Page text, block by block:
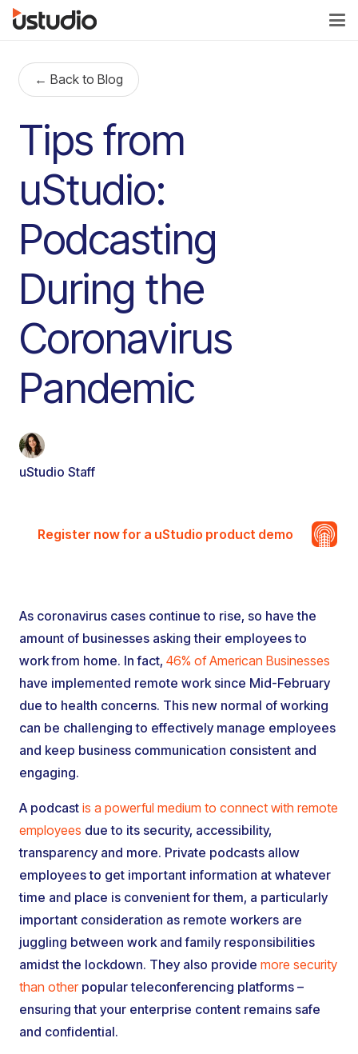
← Back to Blog
Tips from
uStudio:
Podcasting
During the
Coronavirus
Pandemic
uStudio Staff
Register now for a uStudio product demo
As coronavirus cases continue to rise, so have the
amount of businesses asking their employees to
work from home. In fact, 46% of American Businesses
have implemented remote work since Mid-February
due to health concerns. This new normal of working
can be challenging to effectively manage employees
and keep business communication consistent and
engaging.
A podcast is a powerful medium to connect with remote
employees due to its security, accessibility,
transparency and more. Private podcasts allow
employees to get important information at whatever
time and place is convenient for them, a particularly
important consideration as remote workers are
juggling between work and family responsibilities
amidst the lockdown. They also provide more security
than otherpopular teleconferencing platforms –
ensuring that your enterprise content remains safe
and confidential.